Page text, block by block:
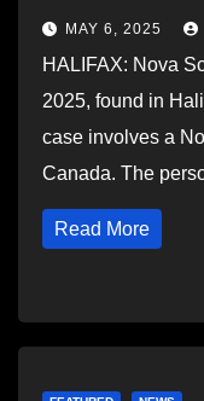
MAY 6, 2025
HALIFAX: Nova
2025, found in
case involves a
Canada. The
Read More